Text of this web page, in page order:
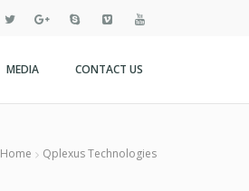
MEDIA CONTACT US
Home Qplexus Technologies